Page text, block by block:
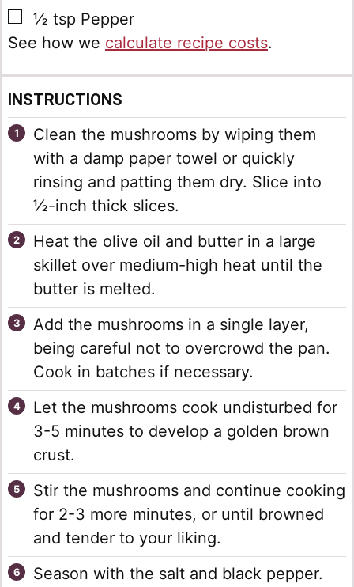
▢
½ tsp Pepper
See how we calculate recipe costs.
INSTRUCTIONS
Clean the mushrooms by wiping them
with a damp paper towel or quickly
rinsing and patting them dry. Slice into
½-inch thick slices.
Heat the olive oil and butter in a large
skillet over medium-high heat until the
butter is melted.
Add the mushrooms in a single layer,
being careful not to overcrowd the pan.
Cook in batches if necessary.
Let the mushrooms cook undisturbed for
3-5 minutes to develop a golden brown
crust.
Stir the mushrooms and continue cooking
for 2-3 more minutes, or until browned
and tender to your liking.
Season with the salt and black pepper.